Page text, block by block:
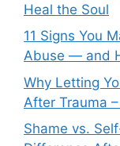
Heal the Soul
11 Signs You
Abuse — and
Why Letting
After Trauma
Shame vs.